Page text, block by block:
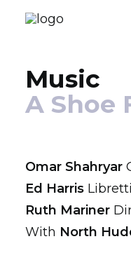
Music
A Shoe
Omar Shahryar
Ed Harris
Ruth Mariner
With North